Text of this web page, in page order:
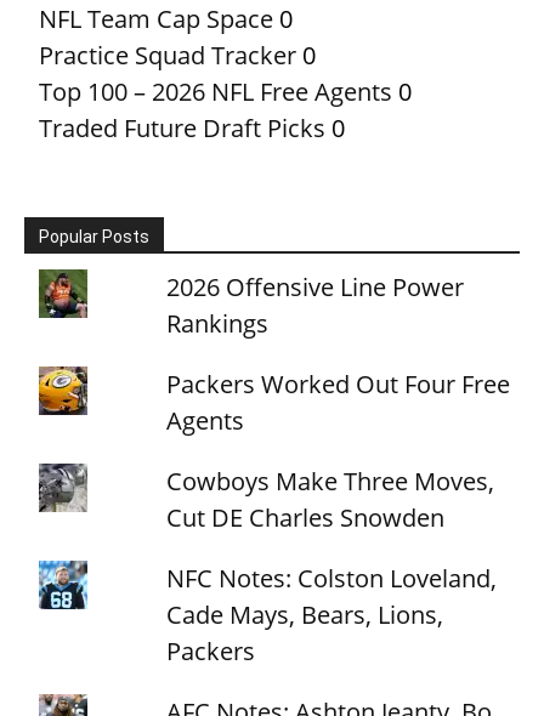
NFL Team Cap Space 0
Practice Squad Tracker 0
Top 100 – 2026 NFL Free Agents 0
Traded Future Draft Picks 0
Popular Posts
2026 Offensive Line Power
Rankings
Packers Worked Out Four Free
Agents
Cowboys Make Three Moves,
Cut DE Charles Snowden
NFC Notes: Colston Loveland,
Cade Mays, Bears, Lions,
Packers